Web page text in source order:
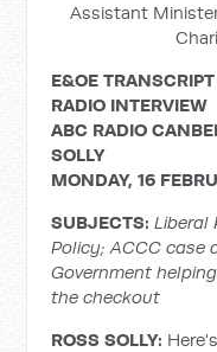
Assistant
E&OE TRANSCRIPT
RADIO INTERVIEW
ABC RADIO
SOLLY
MONDAY, 16
SUBJECTS:Liberal
Policy; ACCC case
Government
the checkout
ROSS SOLLY: